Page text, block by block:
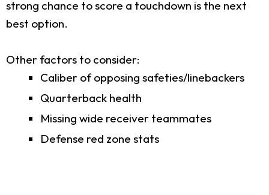
strong chance to score a touchdown is the next
best option.
Other factors to consider:
Caliber of opposing safeties/linebackers
Quarterback health
Missing wide receiver teammates
Defense red zone stats